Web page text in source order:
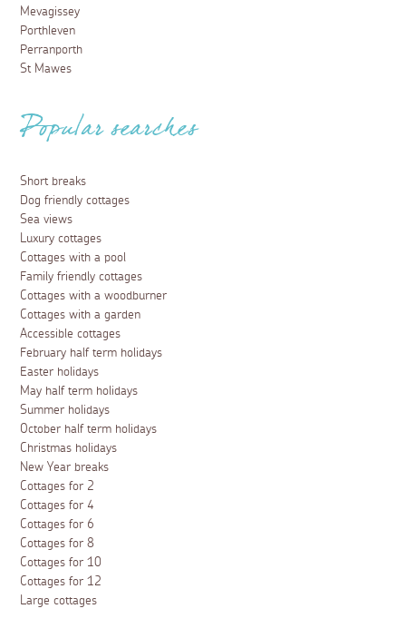
Mevagissey
Porthleven
Perranporth
St Mawes
Popular searches
Short breaks
Dog friendly cottages
Sea views
Luxury cottages
Cottages with a pool
Family friendly cottages
Cottages with a woodburner
Cottages with a garden
Accessible cottages
February half term holidays
Easter holidays
May half term holidays
Summer holidays
October half term holidays
Christmas holidays
New Year breaks
Cottages for 2
Cottages for 4
Cottages for 6
Cottages for 8
Cottages for 10
Cottages for 12
Large cottages